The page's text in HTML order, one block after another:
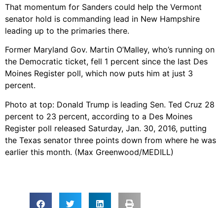
That momentum for Sanders could help the Vermont
senator hold is commanding lead in New Hampshire
leading up to the primaries there.
Former Maryland Gov. Martin O’Malley, who’s running on
the Democratic ticket, fell 1 percent since the last Des
Moines Register poll, which now puts him at just 3
percent.
Photo at top: Donald Trump is leading Sen. Ted Cruz 28
percent to 23 percent, according to a Des Moines
Register poll released Saturday, Jan. 30, 2016, putting
the Texas senator three points down from where he was
earlier this month. (Max Greenwood/MEDILL)